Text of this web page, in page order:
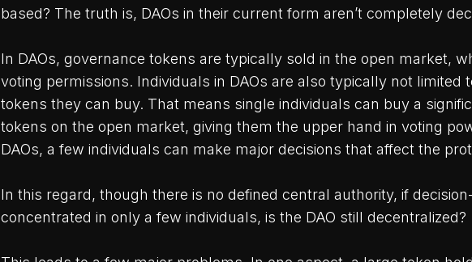
based? The truth is, DAOs in their current form aren’t completely
In DAOs, governance tokens are typically sold in the open market,
voting permissions. Individuals in DAOs are also typically not limited
tokens they can buy. That means single individuals can buy a
tokens on the open market, giving them the upper hand in voting
DAOs, a few individuals can make major decisions that affect the
In this regard, though there is no defined central authority, if
concentrated in only a few individuals, is the DAO still decentralized?